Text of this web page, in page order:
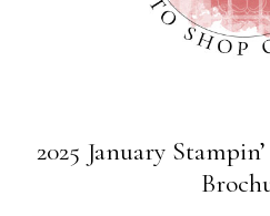
2025 January